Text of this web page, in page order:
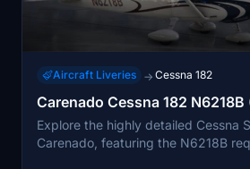
Aircraft Liveries → Cessna 182
Carenado Cessna 182 N6218B
Explore the highly detailed Cessna
Carenado, featuring the N6218B